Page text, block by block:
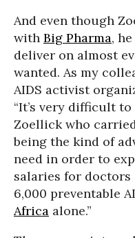
And even though
with Big Pharma,
deliver on almost
wanted. As my
AIDS activist
“It’s very difficult
Zoellick who
being the kind of
need in order to
salaries for doctors
6,000 preventable
Africa alone.”